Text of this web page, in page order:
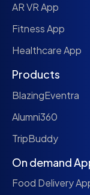
AR VR App
Fitness App
Healthcare App
Products
BlazingEventra
Alumni360
TripBuddy
On demand
Food Delivery